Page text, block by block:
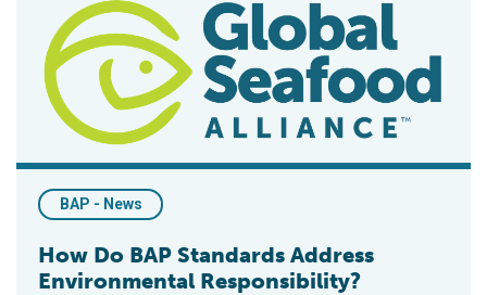
BAP - News
How Do BAP Standards Address
Environmental Responsibility?